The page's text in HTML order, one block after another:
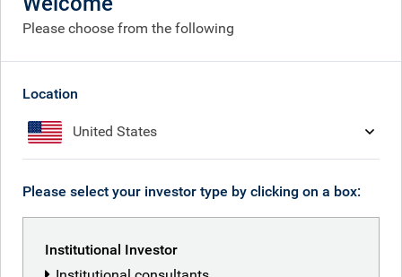
Please choose from the following
Location
United States
Please select your investor type by clicking on a box:
Institutional Investor